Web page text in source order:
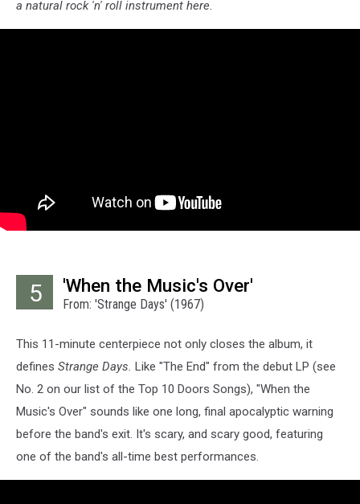
a natural rock 'n' roll instrument here.
5 'When the Music's Over'
From: 'Strange Days' (1967)
This 11-minute centerpiece not only closes the album, it
defines Strange Days. Like "The End" from the debut LP (see
No. 2 on our list of the Top 10 Doors Songs), "When the
Music's Over" sounds like one long, final apocalyptic warning
before the band's exit. It's scary, and scary good, featuring
one of the band's all-time best performances.